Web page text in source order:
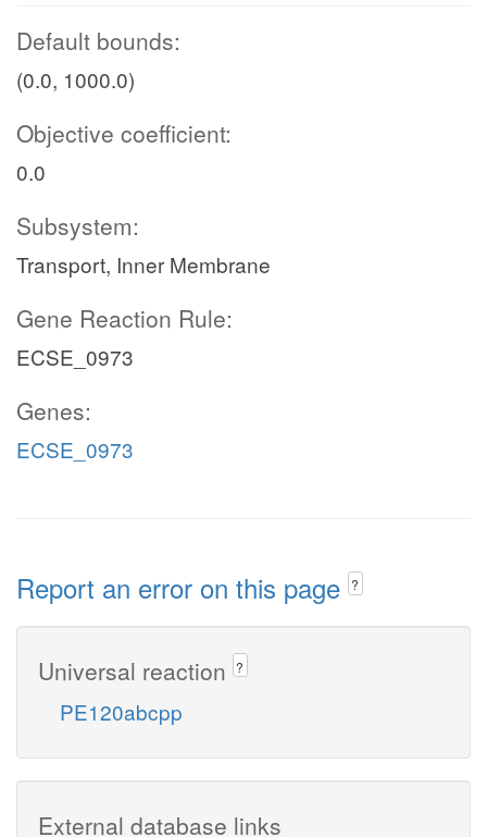
Default bounds:
(0.0, 1000.0)
Objective coefficient:
0.0
Subsystem:
Transport, Inner Membrane
Gene Reaction Rule:
ECSE_0973
Genes:
ECSE_0973
Report an error on this page ?
Universal reaction ?
PE120abcpp
External database links